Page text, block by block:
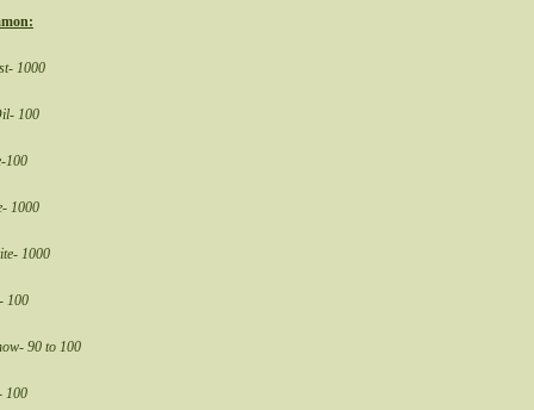
1000
100
100
1000
1000
100
90 to 100
100